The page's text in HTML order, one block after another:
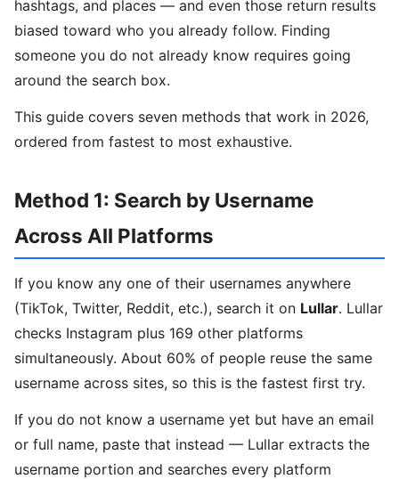
hashtags, and places — and even those return results
biased toward who you already follow. Finding
someone you do not already know requires going
around the search box.
This guide covers seven methods that work in 2026,
ordered from fastest to most exhaustive.
Method 1: Search by Username
Across All Platforms
If you know any one of their usernames anywhere
(TikTok, Twitter, Reddit, etc.), search it on Lullar. Lullar
checks Instagram plus 169 other platforms
simultaneously. About 60% of people reuse the same
username across sites, so this is the fastest first try.
If you do not know a username yet but have an email
or full name, paste that instead — Lullar extracts the
username portion and searches every platform